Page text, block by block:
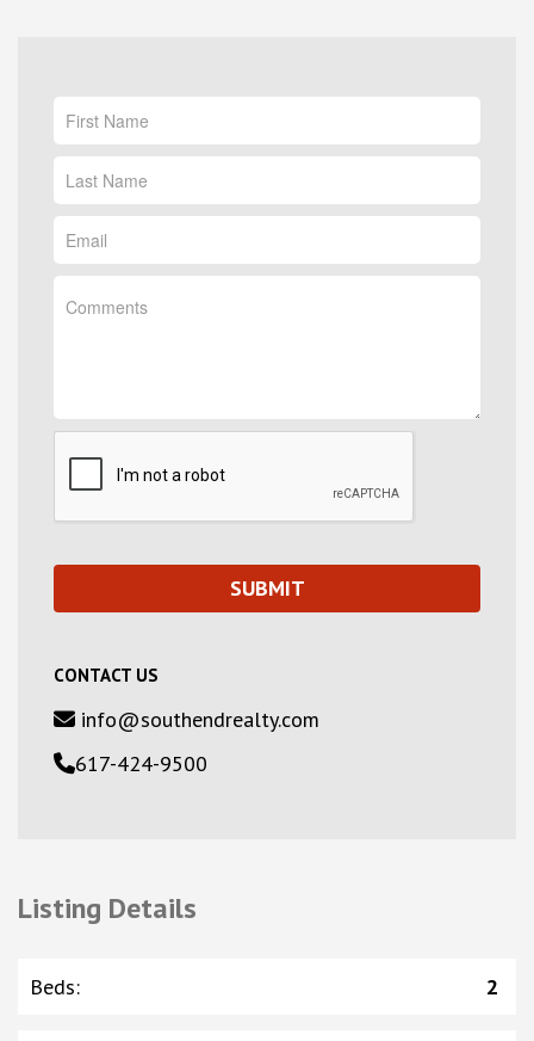
CONTACT US
info@southendrealty.com
617-424-9500
Listing Details
Beds: 2